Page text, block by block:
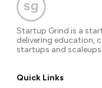
Startup Grind is a
delivering education,
startups and
Quick Links